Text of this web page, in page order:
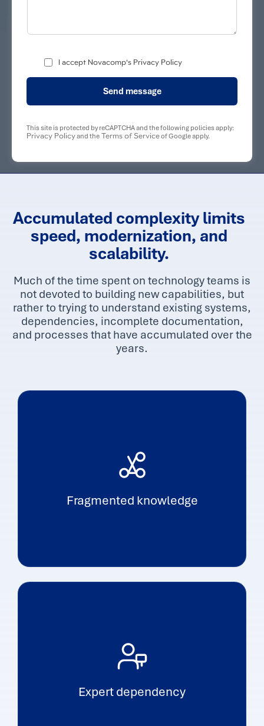
a
i
l
C
o
o
r
I accept Novacomp's Privacy Policy
Send message
This site is protected by reCAPTCHA and the following policies apply:
Privacy Policyand the Terms of Serviceof Google apply.
Accumulated complexity limits
speed, modernization, and
scalability.
Much of the time spent on technology teams is
not devoted to building new capabilities, but
rather to trying to understand existing systems,
dependencies, incomplete documentation,
and processes that have accumulated over the
years.
Fragmented knowledge
Expert dependency